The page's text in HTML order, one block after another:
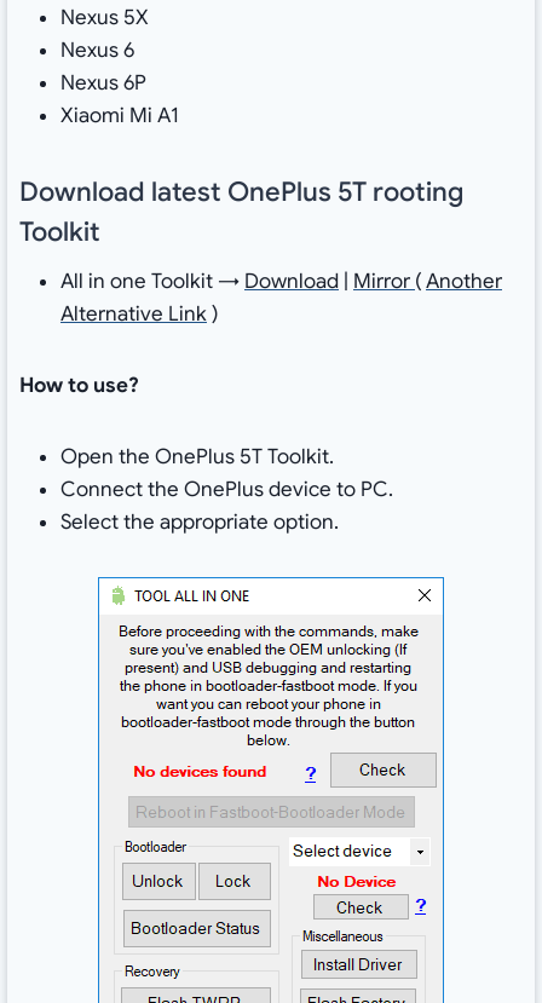
Nexus 5X
Nexus 6
Nexus 6P
Xiaomi Mi A1
Download latest OnePlus 5T rooting
Toolkit
All in one Toolkit → Download| Mirror (Another
Alternative Link)
How to use?
Open the OnePlus 5T Toolkit.
Connect the OnePlus device to PC.
Select the appropriate option.